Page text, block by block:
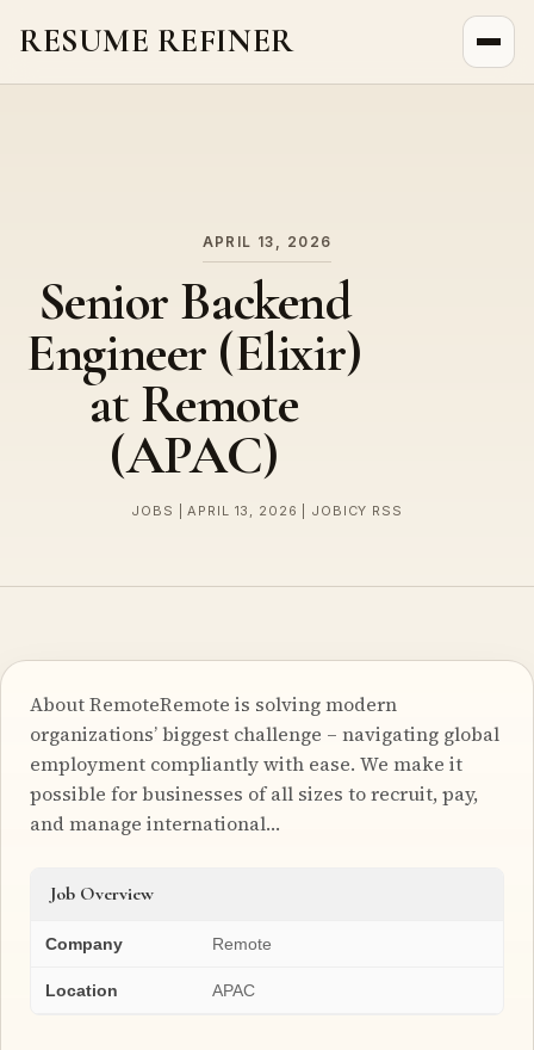
RESUME REFINER
APRIL 13, 2026
Senior Backend
Engineer (Elixir)
at Remote
(APAC)
JOBS | APRIL 13, 2026 | JOBICY RSS
About RemoteRemote is solving modern
organizations’ biggest challenge – navigating global
employment compliantly with ease. We make it
possible for businesses of all sizes to recruit, pay,
and manage international…
Job Overview
Company Remote
Location APAC